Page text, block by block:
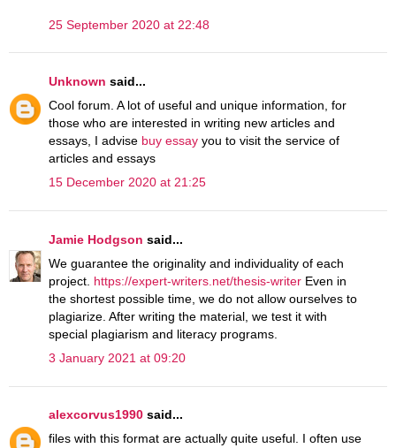
25 September 2020 at 22:48
Unknown said...
Cool forum. A lot of useful and unique information, for
those who are interested in writing new articles and
essays, I advise buy essay you to visit the service of
articles and essays
15 December 2020 at 21:25
Jamie Hodgson said...
We guarantee the originality and individuality of each
project. https://expert-writers.net/thesis-writer Even in
the shortest possible time, we do not allow ourselves to
plagiarize. After writing the material, we test it with
special plagiarism and literacy programs.
3 January 2021 at 09:20
alexcorvus1990 said...
files with this format are actually quite useful. I often use